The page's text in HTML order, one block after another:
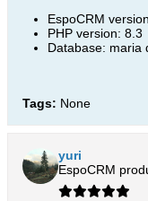
EspoCRM
PHP version: 8.3
Database: maria
Tags: None
yuri
EspoCRM